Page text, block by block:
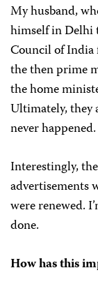
My husband,
himself in Delhi
Council of India
the then prime
the home
Ultimately, they
never happened.
Interestingly,
advertisements
were renewed.
done.
How has this